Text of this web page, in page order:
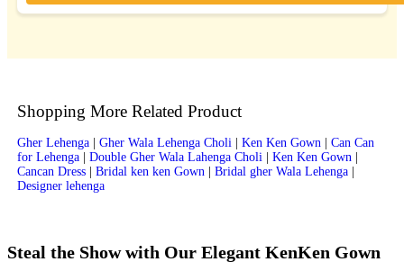
Shopping More Related Product
Gher Lehenga| Gher Wala Lehenga Choli | Ken Ken Gown | Can Can
for Lehenga| Double Gher Wala Lahenga Choli | Ken Ken Gown |
Cancan Dress| Bridal ken ken Gown | Bridal gher Wala Lehenga|
Designer lehenga
Steal the Show with Our Elegant KenKen Gown